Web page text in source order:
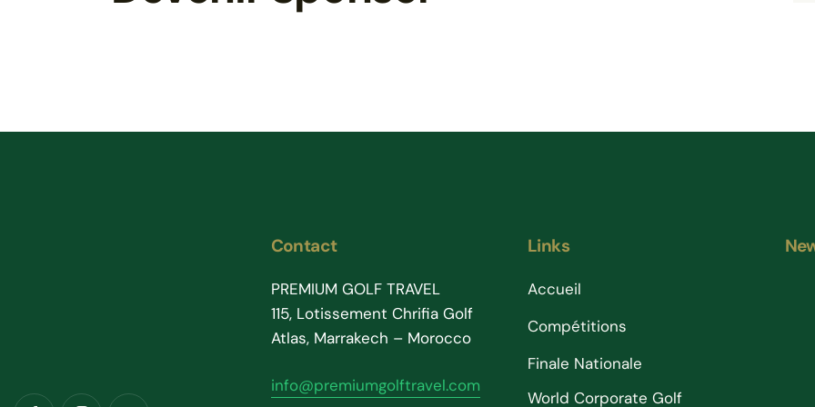
Contact
PREMIUM GOLF TRAVEL
115, Lotissement Chrifia Golf
Atlas, Marrakech – Morocco
info@premiumgolftravel.com
Links
Accueil
Compétitions
Finale Nationale
World Corporate Golf